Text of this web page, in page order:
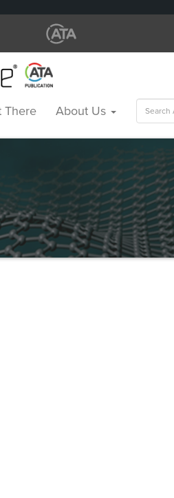
There About Us
Search
for: